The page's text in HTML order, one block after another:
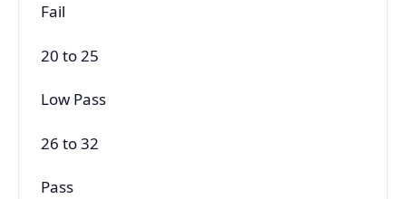
Fail
20 to 25
Low Pass
26 to 32
Pass